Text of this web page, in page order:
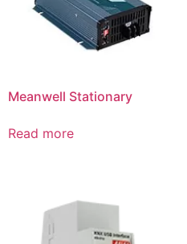
Meanwell Stationary
Read more